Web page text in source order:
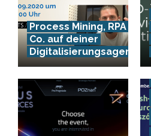
Process Mining, RPA &
Co. auf deiner
Digitalisierungsagenda